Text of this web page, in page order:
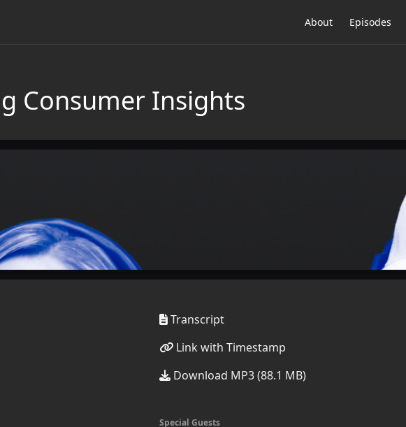
About Episodes
Consumer Insights
Transcript
Link with Timestamp
Download MP3 (88.1 MB)
Special Guests